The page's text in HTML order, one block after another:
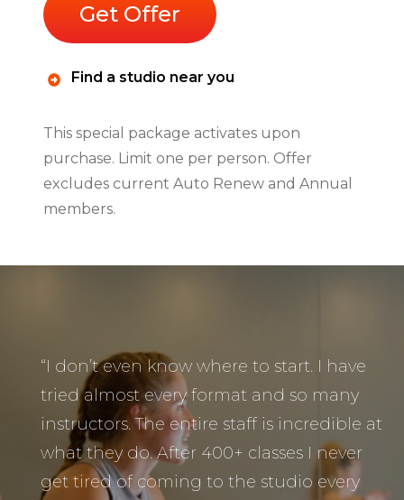
Get Offer
Find a studio near you
This special package activates upon
purchase. Limit one per person. Offer
excludes current Auto Renew and Annual
members.
“I don’t even know where to start. I have
tried almost every format and so many
instructors. The entire staff is incredible at
what they do. After 400+ classes I never
get tired of coming to the studio every